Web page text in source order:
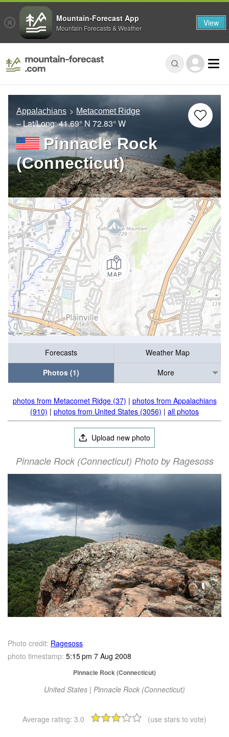
Appalachians Metacomet Ridge
– Lat/Long:41.69° N 72.83° W
Pinnacle Rock
(Connecticut)
Forecasts
Weather Map
Photos (1)
More
photos from Metacomet Ridge (37) | photos from Appalachians
(910) | photos from United States (3056) | all photos
Upload new photo
Pinnacle Rock (Connecticut) Photo by Ragesoss
Photo credit: Ragesoss
photo timestamp: 5:15 pm 7 Aug 2008
Pinnacle Rock (Connecticut)
United States | Pinnacle Rock (Connecticut)
Average rating: 3.0 (use stars to vote)
Mountain-Forecast App
Mountain Forecasts & Weather View